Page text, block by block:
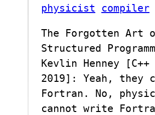
physicist
compiler
The Forgotten Art
Structured
Kevlin Henney [C++
2019]: Yeah, they
Fortran. No,
cannot write